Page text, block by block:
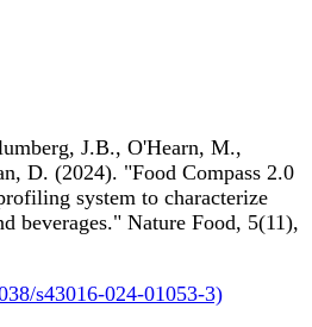
J.B., O'Hearn, M.,
D. (2024). "Food Compass 2.0
system to characterize
beverages." Nature Food, 5(11),
s43016-024-01053-3)